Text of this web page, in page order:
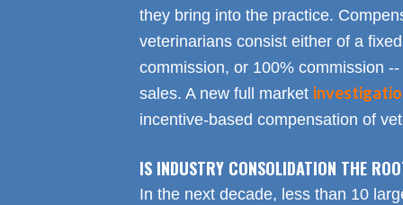
they bring into the practice.
veterinarians consist either of a
commission, or 100% commission
sales. A new full market
incentive-based compensation of
IS INDUSTRY CONSOLIDATION THE
In the next decade, less than 10